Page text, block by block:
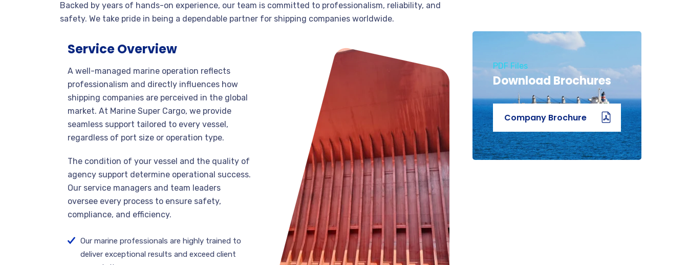
Backed by years of hands-on experience, our team is committed to professionalism, reliability, and
safety. We take pride in being a dependable partner for shipping companies worldwide.
Service Overview
A well-managed marine operation reflects
professionalism and directly influences how
shipping companies are perceived in the global
market. At Marine Super Cargo, we provide
seamless support tailored to every vessel,
regardless of port size or operation type.
The condition of your vessel and the quality of
agency support determine operational success.
Our service managers and team leaders
oversee every process to ensure safety,
compliance, and efficiency.
Our marine professionals are highly trained to
deliver exceptional results and exceed client
PDF Files
Download Brochures
Company Brochure